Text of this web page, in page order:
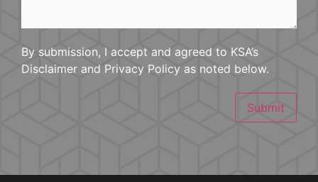
By submission, I accept and agreed to KSA’s
Disclaimer and Privacy Policy as noted below.
Submit